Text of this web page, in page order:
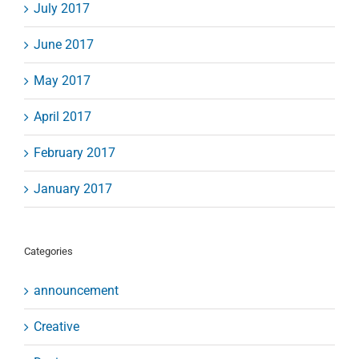
July 2017
June 2017
May 2017
April 2017
February 2017
January 2017
Categories
announcement
Creative